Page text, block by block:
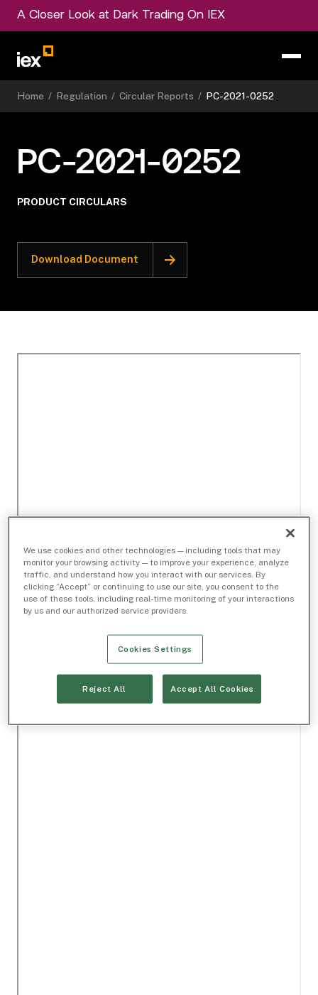
A Closer Look at Dark Trading On IEX
Home / Regulation / Circular Reports / PC-2021-0252
PC-2021-0252
PRODUCT CIRCULARS
Download Document
We use cookies and other technologies — including tools that may
monitor your browsing activity — to improve your experience, analyze
traffic, and understand how you interact with our services. By
clicking “Accept” or continuing to use our site, you consent to the
use of these tools, including real-time monitoring of your interactions
by us and our authorized service providers.
Cookies Settings
Reject All Accept All Cookies